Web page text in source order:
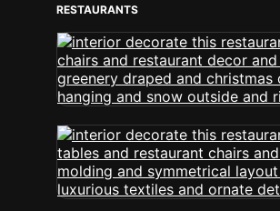
RESTAURANTS